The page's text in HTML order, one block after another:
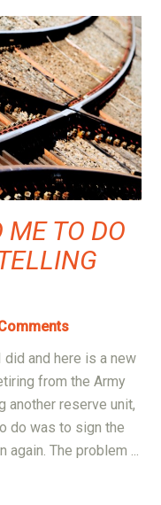
TO DO
and here is a new
from the Army
another reserve unit,
do was to sign the
again. The problem ...